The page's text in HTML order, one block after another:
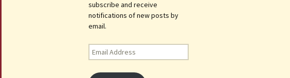
subscribe and receive
notifications of new posts by
email.
Email
Address